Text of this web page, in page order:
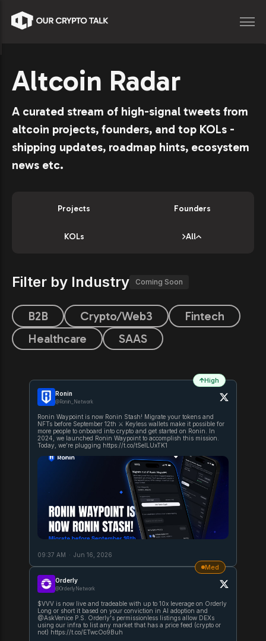
Altcoin Radar
A curated stream of high-signal tweets from
altcoin projects, founders, and top KOLs -
shipping updates, roadmap hints, ecosystem
news etc.
Projects Founders
KOLs All
Filter by Industry Coming Soon
B2B Crypto/Web3
Fintech
Healthcare
SAAS
High
Ronin
@Ronin_Network
Ronin Waypoint is now Ronin Stash! Migrate your tokens and
NFTs before September 12th ⚔ Keyless wallets make it possible for
more people to onboard into crypto and get started on Ronin. In
2024, we launched Ronin Waypoint to accomplish this mission.
Today, we’re plugging https://t.co/tSelLUxTK1
09:37 AM · Jun 16, 2026
Med
Orderly
@OrderlyNetwork
$VVV is now live and tradeable with up to 10x leverage on Orderly
Long or short it based on your conviction in AI adoption and
@AskVenice P.S. Orderly's permissionless listings allow DEXs
using our infra to list any market that has a price feed (crypto or
not) https://t.co/ETwcOo9Buh